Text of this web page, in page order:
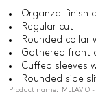
Organza-finish
Regular cut
Rounded collar
Gathered front
Cuffed sleeves
Rounded side
Product name: MLLAVIO -